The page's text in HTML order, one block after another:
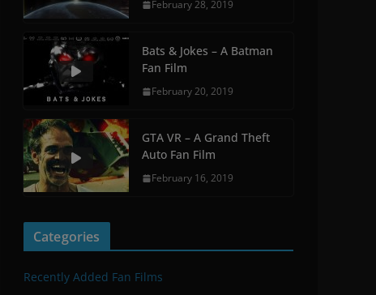
February 28, 2019
Bats & Jokes – A Batman
Fan Film
February 20, 2019
GTA VR – A Grand Theft
Auto Fan Film
February 16, 2019
Categories
Recently Added Fan Films